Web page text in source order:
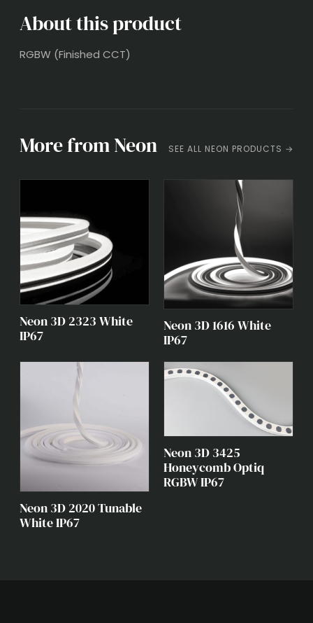
About this product
RGBW (Finished CCT)
More from Neon SEE ALL NEON PRODUCTS →
Neon 3D 2323 White
IP67
Neon 3D 1616 White
IP67
Neon 3D 2020 Tunable
White IP67
Neon 3D 3425
Honeycomb Optiq
RGBW IP67